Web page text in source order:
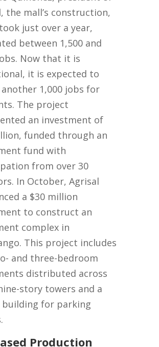
the mall’s construction,
just over a year,
between 1,500 and
Now that it is
it is expected to
1,000 jobs for
The project
an investment of
funded through an
fund with
from over 30
In October, Agrisal
a $30 million
to construct an
complex in
This project includes
and three-bedroom
distributed across
story towers and a
for parking
Production